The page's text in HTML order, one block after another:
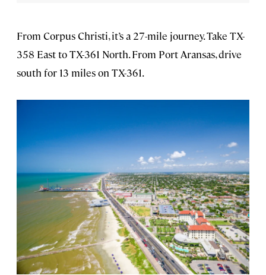
From Corpus Christi, it’s a 27-mile journey. Take TX-
358 East to TX-361 North. From Port Aransas, drive
south for 13 miles on TX-361.